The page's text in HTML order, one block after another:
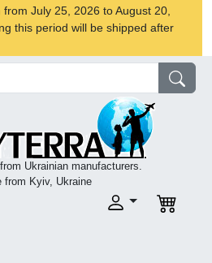
July 25, 2026 to August 20,
this period will be shipped after
Ukrainian manufacturers.
from Kyiv, Ukraine